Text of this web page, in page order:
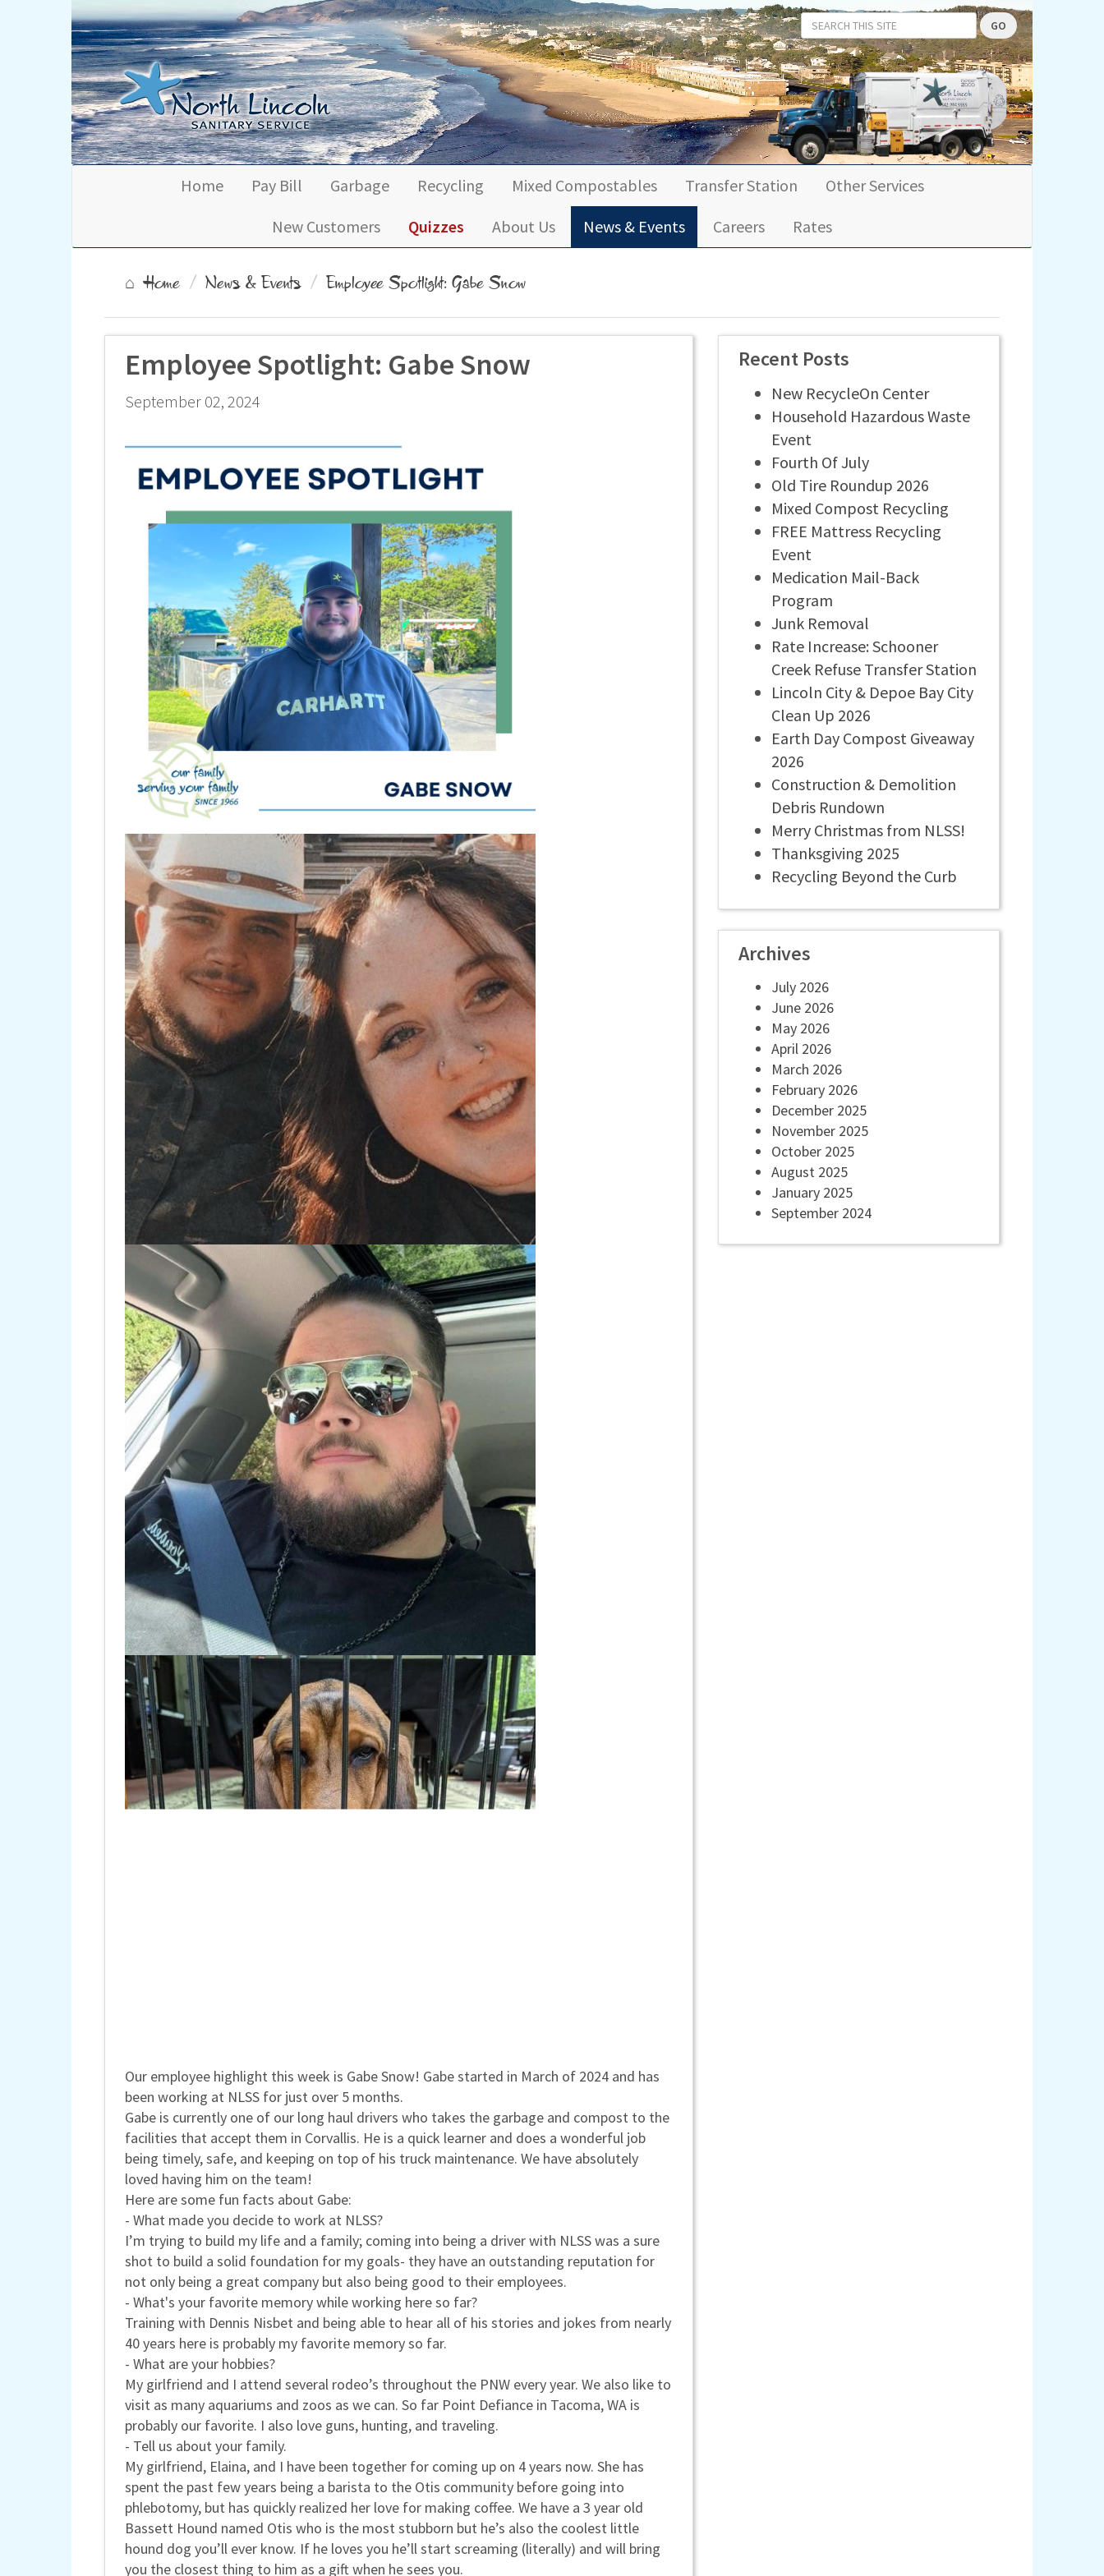
GO
Home Pay Bill Garbage Recycling Mixed Compostables Transfer Station
Other Services
New Customers
Quizzes About Us News & Events Careers Rates
Home News & Events Employee Spotlight: Gabe Snow
Employee Spotlight: Gabe Snow
September 02, 2024
Our employee highlight this week is Gabe Snow! Gabe started in March of 2024 and has
been working at NLSS for just over 5 months.
Gabe is currently one of our long haul drivers who takes the garbage and compost to the
facilities that accept them in Corvallis. He is a quick learner and does a wonderful job
being timely, safe, and keeping on top of his truck maintenance. We have absolutely
loved having him on the team!
Here are some fun facts about Gabe:
- What made you decide to work at NLSS?
I’m trying to build my life and a family; coming into being a driver with NLSS was a sure
shot to build a solid foundation for my goals- they have an outstanding reputation for
not only being a great company but also being good to their employees.
- What's your favorite memory while working here so far?
Training with Dennis Nisbet and being able to hear all of his stories and jokes from nearly
40 years here is probably my favorite memory so far.
- What are your hobbies?
My girlfriend and I attend several rodeo’s throughout the PNW every year. We also like to
visit as many aquariums and zoos as we can. So far Point Defiance in Tacoma, WA is
probably our favorite. I also love guns, hunting, and traveling.
- Tell us about your family.
My girlfriend, Elaina, and I have been together for coming up on 4 years now. She has
spent the past few years being a barista to the Otis community before going into
phlebotomy, but has quickly realized her love for making coffee. We have a 3 year old
Bassett Hound named Otis who is the most stubborn but he’s also the coolest little
hound dog you’ll ever know. If he loves you he’ll start screaming (literally) and will bring
you the closest thing to him as a gift when he sees you.
Recent Posts
New RecycleOn Center
Household Hazardous Waste
Event
Fourth Of July
Old Tire Roundup 2026
Mixed Compost Recycling
FREE Mattress Recycling
Event
Medication Mail-Back
Program
Junk Removal
Rate Increase: Schooner
Creek Refuse Transfer Station
Lincoln City & Depoe Bay City
Clean Up 2026
Earth Day Compost Giveaway
2026
Construction & Demolition
Debris Rundown
Merry Christmas from NLSS!
Thanksgiving 2025
Recycling Beyond the Curb
Archives
July 2026
June 2026
May 2026
April 2026
March 2026
February 2026
December 2025
November 2025
October 2025
August 2025
January 2025
September 2024